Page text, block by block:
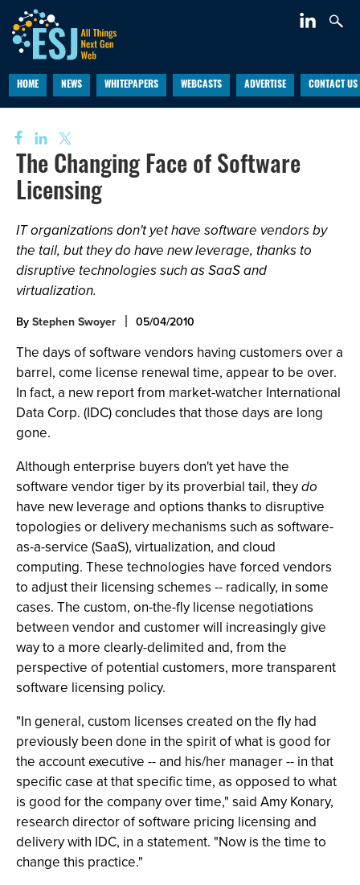
HOME NEWS WHITEPAPERS WEBCASTS ADVERTISE CONTACT US
The Changing Face of Software
Licensing
IT organizations don't yet have software vendors by
the tail, but they do have new leverage, thanks to
disruptive technologies such as SaaS and
virtualization.
By Stephen Swoyer 05/04/2010
The days of software vendors having customers over a
barrel, come license renewal time, appear to be over.
In fact, a new report from market-watcher International
Data Corp. (IDC) concludes that those days are long
gone.
Although enterprise buyers don't yet have the
software vendor tiger by its proverbial tail, theydo
have new leverage and options thanks to disruptive
topologies or delivery mechanisms such as software-
as-a-service (SaaS), virtualization, and cloud
computing. These technologies have forced vendors
to adjust their licensing schemes -- radically, in some
cases. The custom, on-the-fly license negotiations
between vendor and customer will increasingly give
way to a more clearly-delimited and, from the
perspective of potential customers, more transparent
software licensing policy.
"In general, custom licenses created on the fly had
previously been done in the spirit of what is good for
the account executive -- and his/her manager -- in that
specific case at that specific time, as opposed to what
is good for the company over time," said Amy Konary,
research director of software pricing licensing and
delivery with IDC, in a statement. "Now is the time to
change this practice."